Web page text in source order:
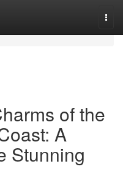
of the
A
Stunning